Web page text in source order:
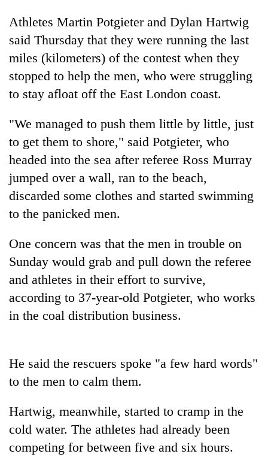
Environment
Health
TRENDING
Badimalika's
altitude
beyond
the
annual
Cancellation
of
Athletes Martin Potgieter and Dylan Hartwig
said Thursday that they were running the last
miles (kilometers) of the contest when they
stopped to help the men, who were struggling
to stay afloat off the East London coast.
"We managed to push them little by little, just
to get them to shore," said Potgieter, who
headed into the sea after referee Ross Murray
jumped over a wall, ran to the beach,
discarded some clothes and started swimming
to the panicked men.
One concern was that the men in trouble on
Sunday would grab and pull down the referee
and athletes in their effort to survive,
according to 37-year-old Potgieter, who works
in the coal distribution business.
He said the rescuers spoke "a few hard words"
to the men to calm them.
Hartwig, meanwhile, started to cramp in the
cold water. The athletes had already been
competing for between five and six hours.